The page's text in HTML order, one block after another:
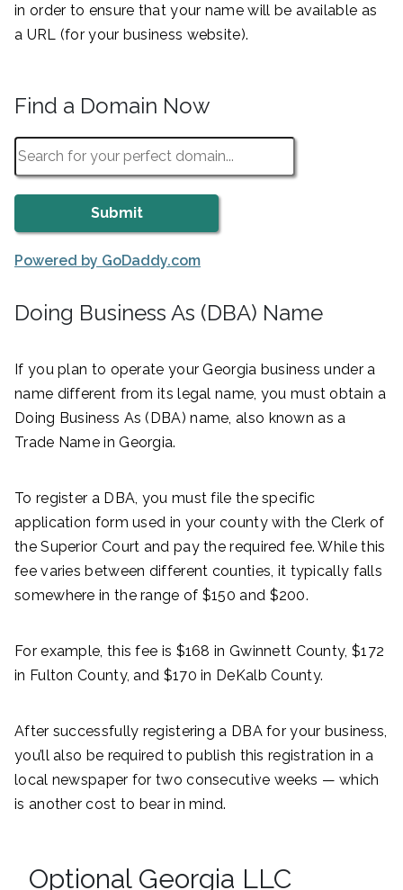
in order to ensure that your name will be available as
a URL (for your business website).
Find a Domain Now
Powered by GoDaddy.com
Doing Business As (DBA) Name
If you plan to operate your Georgia business under a
name different from its legal name, you must obtain a
Doing Business As (DBA) name, also known as a
Trade Name in Georgia.
To register a DBA, you must file the specific
application form used in your county with the Clerk of
the Superior Court and pay the required fee. While this
fee varies between different counties, it typically falls
somewhere in the range of $150 and $200.
For example, this fee is $168 in Gwinnett County, $172
in Fulton County, and $170 in DeKalb County.
After successfully registering a DBA for your business,
you’ll also be required to publish this registration in a
local newspaper for two consecutive weeks — which
is another cost to bear in mind.
Optional Georgia LLC